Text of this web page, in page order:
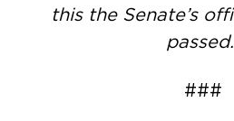
this the Senate’s
###